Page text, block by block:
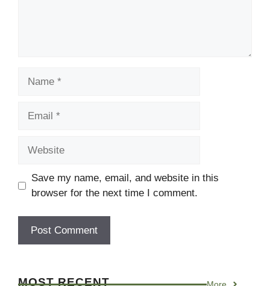
Save my name, email, and website in this
browser for the next time I comment.
MOST RECENT More